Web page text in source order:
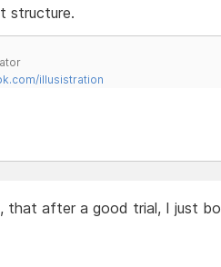
structure.
illusistration
that after a good trial, I just